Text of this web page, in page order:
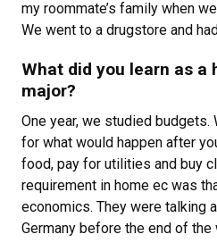
my roommate’s family when
We went to a drugstore and
What did you learn as a
major?
One year, we studied budgets.
for what would happen after
food, pay for utilities and buy
requirement in home ec was
economics. They were talking
Germany before the end of the